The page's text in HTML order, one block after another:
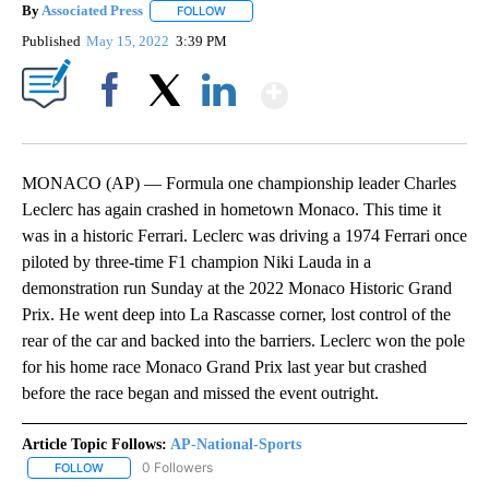
By Associated Press FOLLOW
Published May 15, 2022 3:39 PM
MONACO (AP) — Formula one championship leader Charles
Leclerc has again crashed in hometown Monaco. This time it
was in a historic Ferrari. Leclerc was driving a 1974 Ferrari once
piloted by three-time F1 champion Niki Lauda in a
demonstration run Sunday at the 2022 Monaco Historic Grand
Prix. He went deep into La Rascasse corner, lost control of the
rear of the car and backed into the barriers. Leclerc won the pole
for his home race Monaco Grand Prix last year but crashed
before the race began and missed the event outright.
Article Topic Follows: AP-National-Sports
FOLLOW FOLLOW "AP-NATIONAL-SPORTS" TO RECEIVE NOTIFICATIONS
0 Followers